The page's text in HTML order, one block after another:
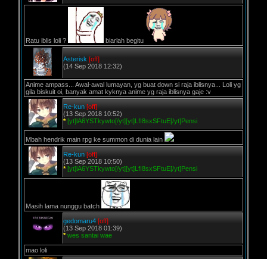
Ratu iblis loli ? biarlah begitu
Asterisk [off]
(14 Sep 2018 12:32)
Anime ampass... Awal-awal lumayan, yg buat down si raja iblisnya... Loli yg
gila biskuit oi, banyak amat kyknya anime yg raja iblisnya gaje :v
Re-kun [off]
(13 Sep 2018 10:52)
* [yt]lA6YSTkywto[/yt][yt]LfI8sxSFtuE[/yt]Pensi
Mbah hendrik main rpg ke summon di dunia lain
Re-kun [off]
(13 Sep 2018 10:50)
* [yt]lA6YSTkywto[/yt][yt]LfI8sxSFtuE[/yt]Pensi
Masih lama nunggu batch
gedomaru4 [off]
(13 Sep 2018 01:39)
* wes santai wae
mao loli